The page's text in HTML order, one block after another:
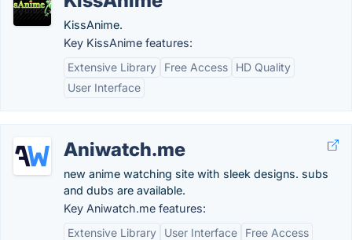
KissAnime.
Key KissAnime features:
Extensive Library
Free Access
HD Quality
User Interface
Aniwatch.me
new anime watching site with sleek designs. subs
and dubs are available.
Key Aniwatch.me features:
Extensive Library
User Interface
Free Access